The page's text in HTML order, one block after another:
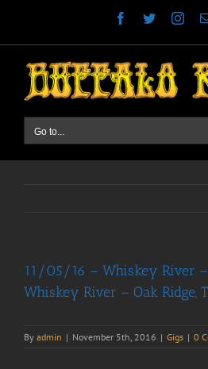
Facebook
Twitter
Go to...
11/05/16 – Whiskey River
Whiskey River – Oak Ridge,
By admin | November 5th, 2016 | Gigs | 0